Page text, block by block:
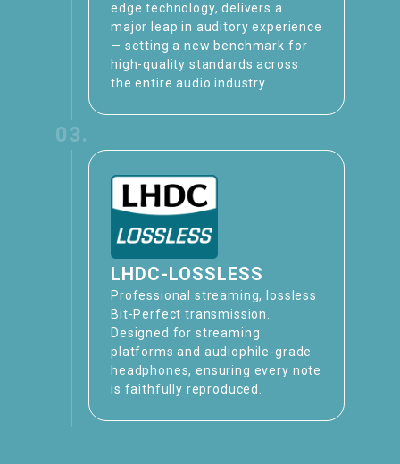
edge technology, delivers a
major leap in auditory experience
— setting a new benchmark for
high-quality standards across
the entire audio industry.
03.
LHDC-LOSSLESS
Professional streaming, lossless
Bit-Perfect transmission​.
Designed for streaming
platforms and audiophile-grade
headphones, ensuring every note
is faithfully reproduced.